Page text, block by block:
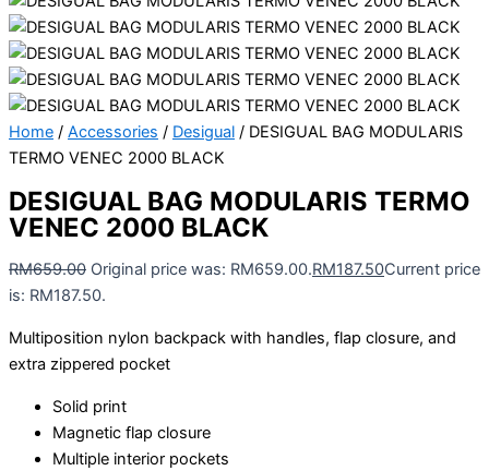
Home / Accessories / Desigual / DESIGUAL BAG MODULARIS
TERMO VENEC 2000 BLACK
DESIGUAL BAG MODULARIS TERMO
VENEC 2000 BLACK
RM659.00 Original price was: RM659.00.RM187.50Current price
is: RM187.50.
Multiposition nylon backpack with handles, flap closure, and
extra zippered pocket
Solid print
Magnetic flap closure
Multiple interior pockets